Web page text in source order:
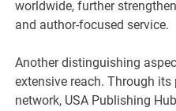
worldwide, further
and author-focused service.
Another distinguishing
extensive reach. Through
network, USA Publishing